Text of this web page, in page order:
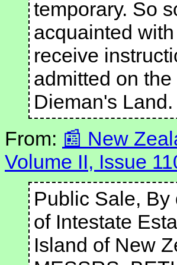
temporary. So
acquainted
receive
admitted on
Dieman's Land.
From:
New
Volume II, Issue
Public Sale, By
of Intestate
Island of New